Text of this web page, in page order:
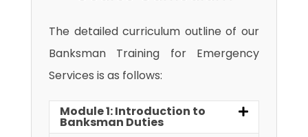
The detailed curriculum outline of our
Banksman Training for Emergency
Services is as follows:
Module 1: Introduction to
Banksman Duties